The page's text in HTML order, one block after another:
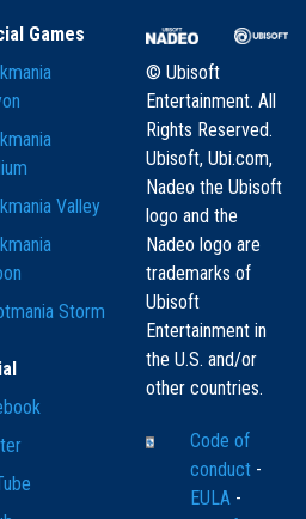
Games
Valley
Storm
© Ubisoft
Entertainment. All
Rights Reserved.
Ubisoft, Ubi.com,
Nadeo the Ubisoft
logo and the
Nadeo logo are
trademarks of
Ubisoft
Entertainment in
the U.S. and/or
other countries.
Code of
conduct -
EULA -